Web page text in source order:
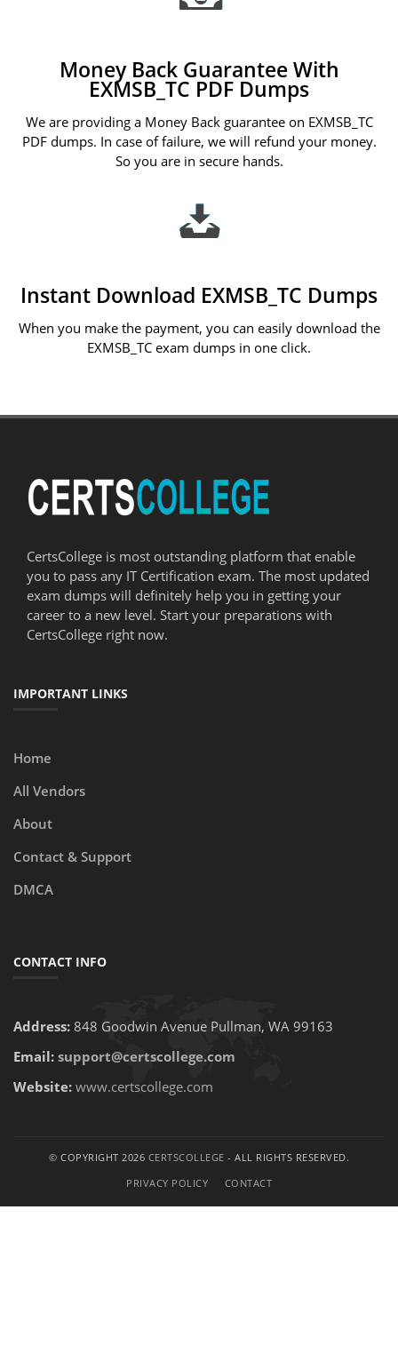
Money Back Guarantee With
EXMSB_TC PDF Dumps
We are providing a Money Back guarantee on EXMSB_TC
PDF dumps. In case of failure, we will refund your money.
So you are in secure hands.
Instant Download EXMSB_TC Dumps
When you make the payment, you can easily download the
EXMSB_TC exam dumps in one click.
CertsCollege is most outstanding platform that enable
you to pass any IT Certification exam. The most updated
exam dumps will definitely help you in getting your
career to a new level. Start your preparations with
CertsCollege right now.
IMPORTANT LINKS
Home
All Vendors
About
Contact & Support
DMCA
CONTACT INFO
Address: 848 Goodwin Avenue Pullman, WA 99163
Email: support@certscollege.com
Website: www.certscollege.com
© COPYRIGHT 2026 CERTSCOLLEGE - ALL RIGHTS RESERVED.
PRIVACY POLICY
CONTACT